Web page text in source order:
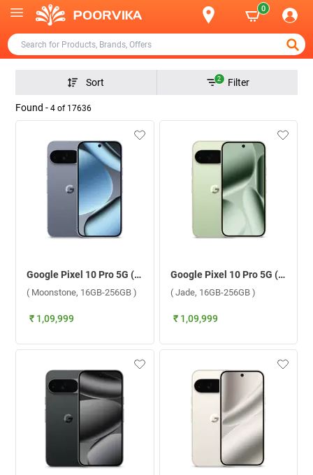
0
Sort 2 Filter
Found - 4 of 17636
Google Pixel 10 Pro 5G ( Moonstone, 16GB-256GB )
( Moonstone, 16GB-256GB )
₹ 1,09,999
Google Pixel 10 Pro 5G ( Jade, 16GB-256GB )
( Jade, 16GB-256GB )
₹ 1,09,999